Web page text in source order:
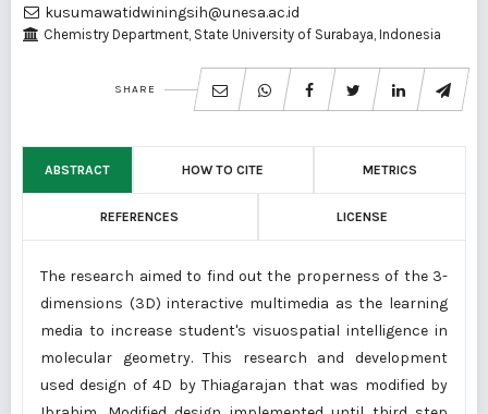
kusumawatidwiningsih@unesa.ac.id
Chemistry Department, State University of Surabaya, Indonesia
SHARE
ABSTRACT HOW TO CITE METRICS
REFERENCES LICENSE
The research aimed to find out the properness of the 3-
dimensions (3D) interactive multimedia as the learning
media to increase student's visuospatial intelligence in
molecular geometry. This research and development
used design of 4D by Thiagarajan that was modified by